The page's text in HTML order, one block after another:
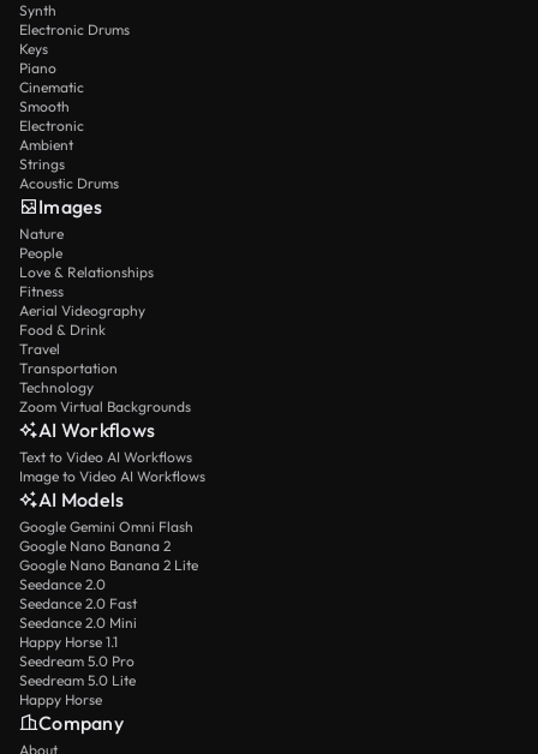
Synth
Electronic Drums
Keys
Piano
Cinematic
Smooth
Electronic
Ambient
Strings
Acoustic Drums
Images
Nature
People
Love & Relationships
Fitness
Aerial Videography
Food & Drink
Travel
Transportation
Technology
Zoom Virtual Backgrounds
AI Workflows
Text to Video AI Workflows
Image to Video AI Workflows
AI Models
Google Gemini Omni Flash
Google Nano Banana 2
Google Nano Banana 2 Lite
Seedance 2.0
Seedance 2.0 Fast
Seedance 2.0 Mini
Happy Horse 1.1
Seedream 5.0 Pro
Seedream 5.0 Lite
Happy Horse
Company
About